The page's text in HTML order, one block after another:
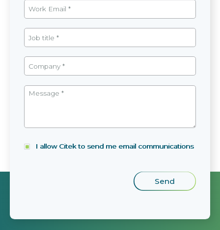
I allow Citek to send me email communications